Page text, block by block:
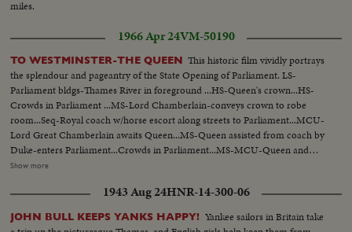
miles.
1966 Apr 24VM-50190
TO WESTMINSTER-THE QUEEN This historic film vividly portrays
the splendour and pageantry of the State Opening of Parliament. LS-
Parliament bldgs-Thames River in foreground ...HS-Queen's crown...HS-
Crowds in Parliament ...MS-Lord Chamberlain-conveys crown to robe
room...Seq-Royal coach w/horse escort along streets to Parliament...MCU-
Lord Great Chamberlain awaits Queen...MS-Queen assisted from coach by
Duke-enters Parliament...Crowds in Parliament...MS-MCU-Queen and
Duke walking amid officials at Parliament...VS-Crowds in
to throne...VS- Int. Crowds etc..MCU-Queen on throne SOF... MS-Queen
on throne SOF...Cutaways to Crowds.
Show more
1943 Aug 24HNR-14-300-06
JOHN BULL KEEPS YANKS HAPPY! Yankee sailors in Britain take